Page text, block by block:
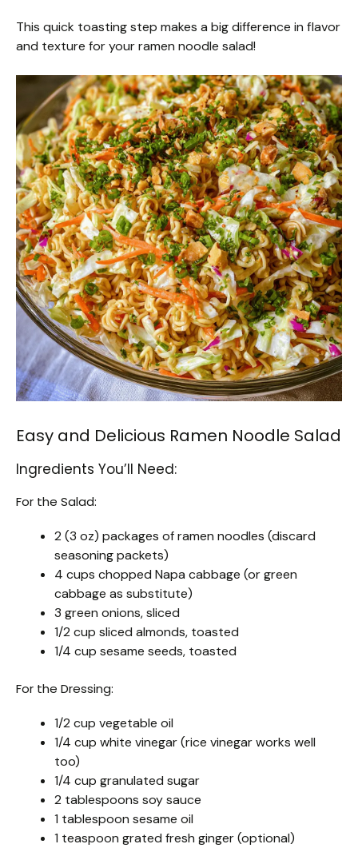
This quick toasting step makes a big difference in flavor
and texture for your ramen noodle salad!
Easy and Delicious Ramen Noodle Salad
Ingredients You’ll Need:
For the Salad:
2 (3 oz) packages of ramen noodles (discard
seasoning packets)
4 cups chopped Napa cabbage (or green
cabbage as substitute)
3 green onions, sliced
1/2 cup sliced almonds, toasted
1/4 cup sesame seeds, toasted
For the Dressing:
1/2 cup vegetable oil
1/4 cup white vinegar (rice vinegar works well
too)
1/4 cup granulated sugar
2 tablespoons soy sauce
1 tablespoon sesame oil
1 teaspoon grated fresh ginger (optional)